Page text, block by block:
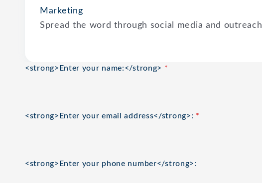
Marketing
Spread the word through social media and outreach
<strong>Enter your name:</strong> *
<strong>Enter your email address</strong>: *
<strong>Enter your phone number</strong>: